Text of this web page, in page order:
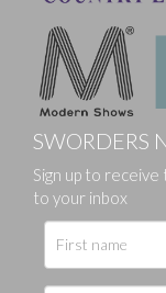
SWORDERS
Sign up to
to your inbox